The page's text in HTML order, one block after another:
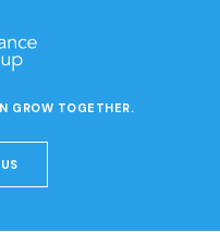
GROW TOGETHER.